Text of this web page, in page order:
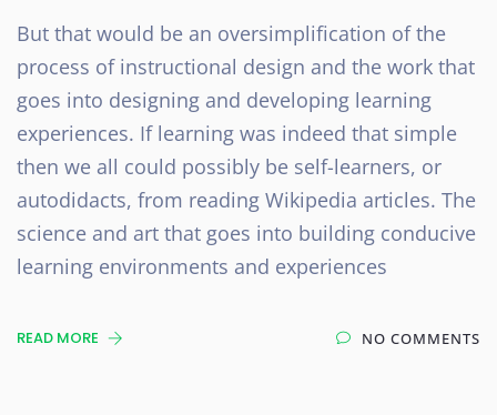
But that would be an oversimplification of the
process of instructional design and the work that
goes into designing and developing learning
experiences. If learning was indeed that simple
then we all could possibly be self-learners, or
autodidacts, from reading Wikipedia articles. The
science and art that goes into building conducive
learning environments and experiences
READ MORE NO COMMENTS